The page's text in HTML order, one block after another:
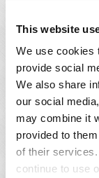
This website
We use cookies
provide social
We also share
our social
may combine it
provided to
of their
continue to use
2 C.F.
Recovered
2
items